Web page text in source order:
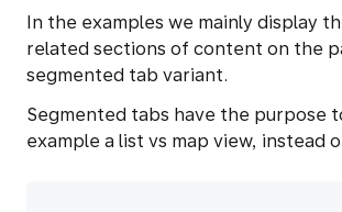
In the examples we mainly display
related sections of content on the
segmented tab variant.
Segmented tabs have the purpose
example a list vs map view,